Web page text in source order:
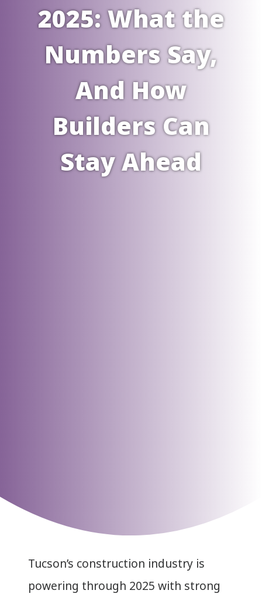
2025: What the
Numbers Say,
And How
Builders Can
Stay Ahead
Tucson’s construction industry is
powering through 2025 with strong